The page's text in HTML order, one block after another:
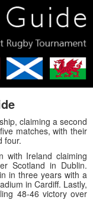
claiming a second
matches, with their
four.
with Ireland claiming
Scotland in Dublin.
in three years with a
in Cardiff. Lastly,
48-46 victory over